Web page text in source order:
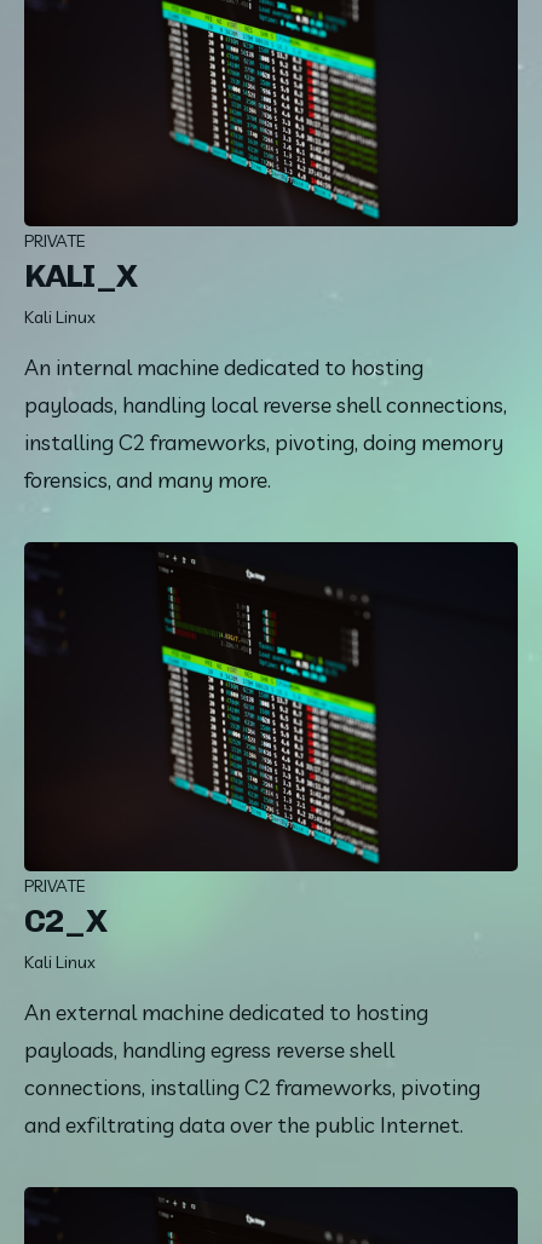
PRIVATE
KALI_X
Kali Linux
An internal machine dedicated to hosting
payloads, handling local reverse shell connections,
installing C2 frameworks, pivoting, doing memory
forensics, and many more.
PRIVATE
C2_X
Kali Linux
An external machine dedicated to hosting
payloads, handling egress reverse shell
connections, installing C2 frameworks, pivoting
and exfiltrating data over the public Internet.